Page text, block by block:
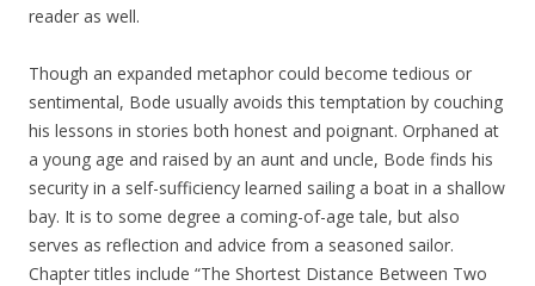
reader as well.
Though an expanded metaphor could become tedious or
sentimental, Bode usually avoids this temptation by couching
his lessons in stories both honest and poignant. Orphaned at
a young age and raised by an aunt and uncle, Bode finds his
security in a self-sufficiency learned sailing a boat in a shallow
bay. It is to some degree a coming-of-age tale, but also
serves as reflection and advice from a seasoned sailor.
Chapter titles include “The Shortest Distance Between Two